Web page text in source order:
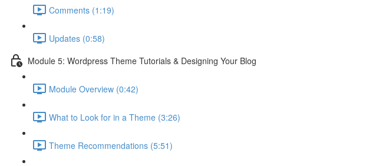
Comments (1:19)
Updates (0:58)
Module 5: Wordpress Theme Tutorials & Designing Your Blog
Module Overview (0:42)
What to Look for in a Theme (3:26)
Theme Recommendations (5:51)